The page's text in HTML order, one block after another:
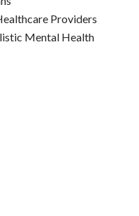
Providers
Mental Health